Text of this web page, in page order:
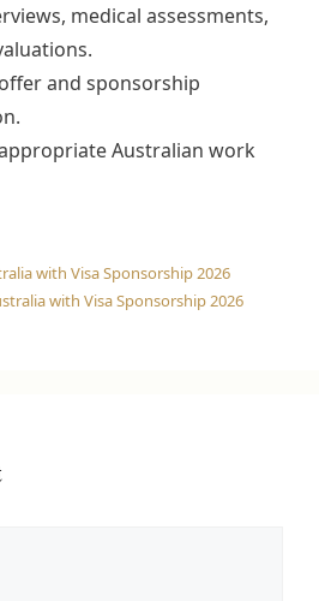
medical assessments,
and sponsorship
Australian work
with Visa Sponsorship 2026
with Visa Sponsorship 2026